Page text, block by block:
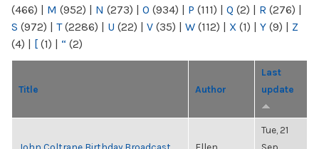
(466) | M (952) | N (273) | O (934) | P (111) | Q (2) | R (276) |
S (972) | T(2286) | U (22) | V (35) | W (112) | X (1) | Y (9) | Z
(4) | [ (1) | “ (2)
Title Author
Last
update
Tue, 21